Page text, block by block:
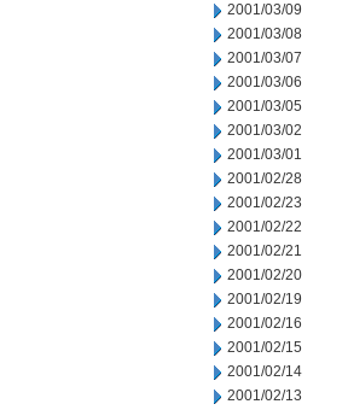
2001/03/09
2001/03/08
2001/03/07
2001/03/06
2001/03/05
2001/03/02
2001/03/01
2001/02/28
2001/02/23
2001/02/22
2001/02/21
2001/02/20
2001/02/19
2001/02/16
2001/02/15
2001/02/14
2001/02/13